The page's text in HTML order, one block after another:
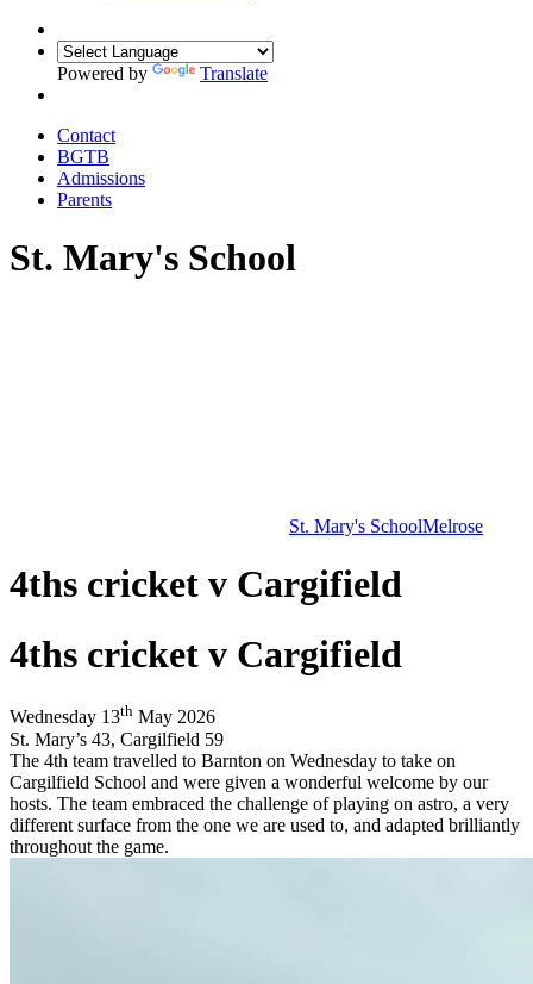
Powered by Translate
Contact
BGTB
Admissions
Parents
St. Mary's School
St. Mary's SchoolMelrose
4ths cricket v Cargifield
4ths cricket v Cargifield
Wednesday 13th May 2026
St. Mary’s 43, Cargilfield 59
The 4th team travelled to Barnton on Wednesday to take on
Cargilfield School and were given a wonderful welcome by our
hosts. The team embraced the challenge of playing on astro, a very
different surface from the one we are used to, and adapted brilliantly
throughout the game.